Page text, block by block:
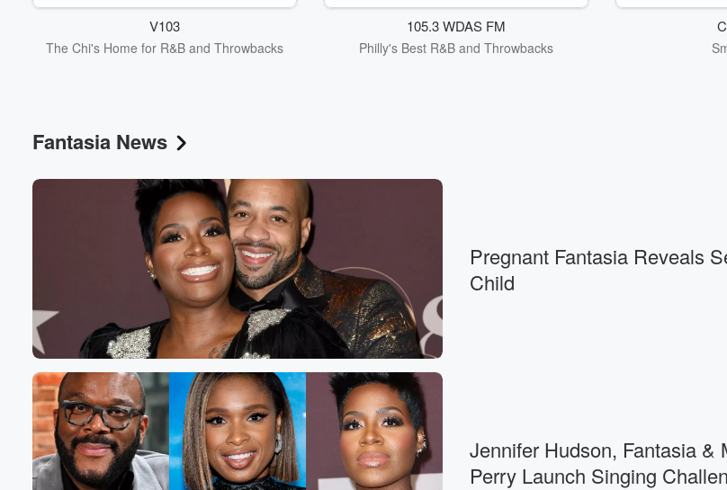
V103
The Chi's Home for R&B and Throwbacks
105.3 WDAS FM
Philly's Best R&B and Throwbacks
Fantasia News
Pregnant Fantasia Reveals
Child
Jennifer Hudson, Fantasia &
Perry Launch Singing